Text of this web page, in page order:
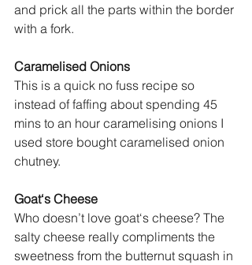
and prick all the parts within the border
with a fork.
Caramelised Onions
This is a quick no fuss recipe so
instead of faffing about spending 45
mins to an hour caramelising onions I
used store bought caramelised onion
chutney.
Goat‘s Cheese
Who doesn’t love goat‘s cheese? The
salty cheese really compliments the
sweetness from the butternut squash in